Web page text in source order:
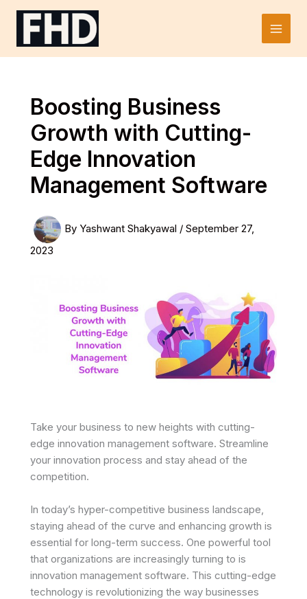
Skip
Main
Boosting Business
Growth with Cutting-
Edge Innovation
Management Software
By Yashwant Shakyawal / September 27,
2023
Take your business to new heights with cutting-
edge innovation management software. Streamline
your innovation process and stay ahead of the
competition.
In today’s hyper-competitive business landscape,
staying ahead of the curve and enhancing growth is
essential for long-term success. One powerful tool
that organizations are increasingly turning to is
innovation management software. This cutting-edge
technology is revolutionizing the way businesses